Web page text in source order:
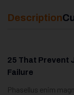
Description
25 That Prevent
Failure
Phasellus enim